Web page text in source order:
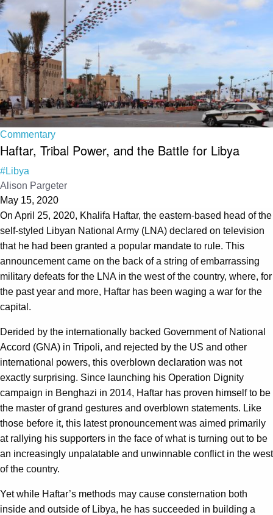
Commentary
Haftar, Tribal Power, and the Battle for Libya
#Libya
Alison Pargeter
May 15, 2020
On April 25, 2020, Khalifa Haftar, the eastern-based head of the
self-styled Libyan National Army (LNA) declared on television
that he had been granted a popular mandate to rule. This
announcement came on the back of a string of embarrassing
military defeats for the LNA in the west of the country, where, for
the past year and more, Haftar has been waging a war for the
capital.
Derided by the internationally backed Government of National
Accord (GNA) in Tripoli, and rejected by the US and other
international powers, this overblown declaration was not
exactly surprising. Since launching his Operation Dignity
campaign in Benghazi in 2014, Haftar has proven himself to be
the master of grand gestures and overblown statements. Like
those before it, this latest pronouncement was aimed primarily
at rallying his supporters in the face of what is turning out to be
an increasingly unpalatable and unwinnable conflict in the west
of the country.
Yet while Haftar’s methods may cause consternation both
inside and outside of Libya, he has succeeded in building a